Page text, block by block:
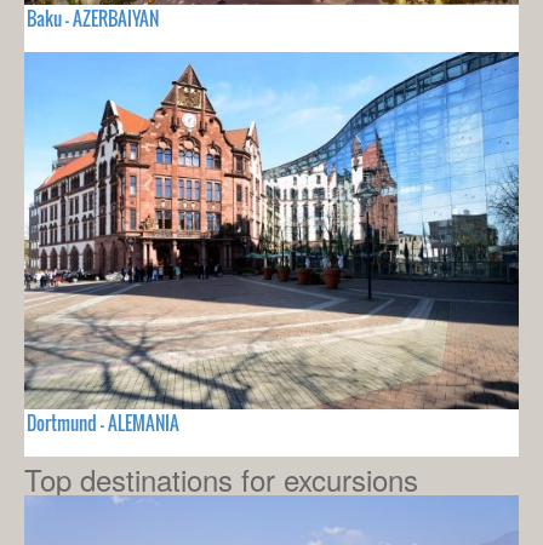
Baku - AZERBAIYAN
Dortmund - ALEMANIA
Top destinations for excursions